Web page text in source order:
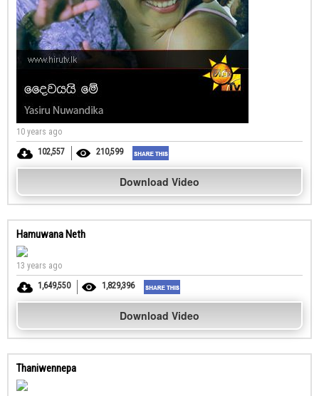
10 years ago
102,557
210,599
Download Video
Hamuwana Neth
13 years ago
1,649,550
1,829,396
Download Video
Thaniwennepa